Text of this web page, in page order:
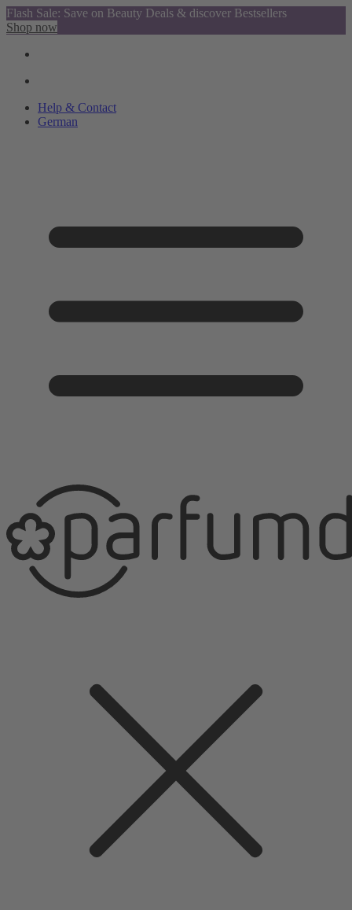
Flash Sale: Save on Beauty Deals & discover Bestsellers
Shop now
Help & Contact
German